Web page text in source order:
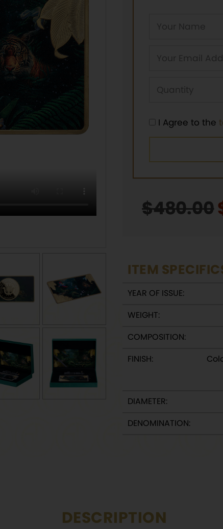
I Agree to the
$480.00
ITEM
YEAR OF ISSUE:
WEIGHT:
COMPOSITION:
FINISH:
DIAMETER:
DENOMINATION:
DESCRIPTION